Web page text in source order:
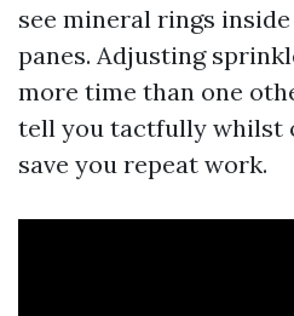
see mineral rings
panes. Adjusting
more time than one
tell you tactfully whilst
save you repeat work.